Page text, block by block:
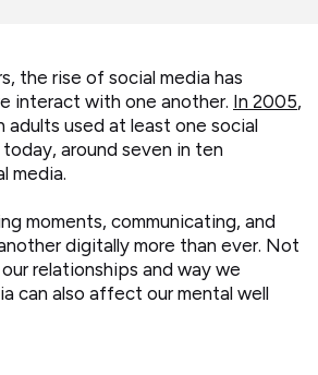
the rise of social media has
interact with one another. In 2005,
adults used at least one social
around seven in ten
media.
moments, communicating, and
digitally more than ever. Not
relationships and way we
can also affect our mental well